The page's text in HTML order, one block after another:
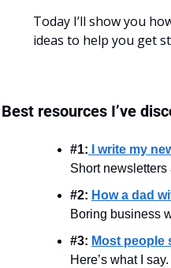
Today I’ll show you
ideas to help you get
Best resources I’ve
#1:
I write my
Short newsletters
#2: How a dad
Boring business
#3: Most people
Here’s what I say.